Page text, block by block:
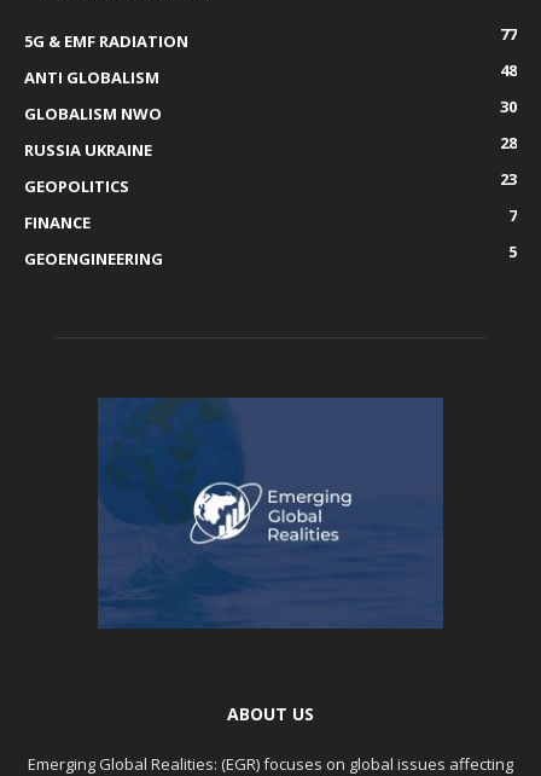
5G & EMF RADIATION
77
ANTI GLOBALISM
48
GLOBALISM NWO
30
RUSSIA UKRAINE
28
GEOPOLITICS
23
FINANCE
7
GEOENGINEERING
5
ABOUT US
Emerging Global Realities: (EGR) focuses on global issues affecting